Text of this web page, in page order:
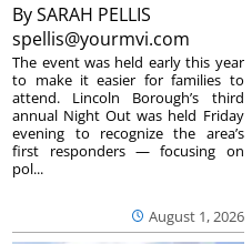
BySARAH PELLIS
spellis@yourmvi.com
August 1, 2026
The event was held early this year
to make it easier for families to
attend. Lincoln Borough’s third
annual Night Out was held Friday
evening to recognize the area’s
first responders — focusing on
pol...